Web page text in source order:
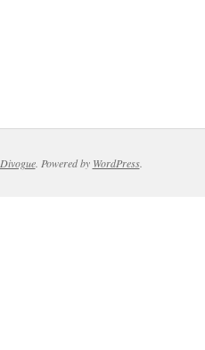
Divogue. Powered by WordPress.